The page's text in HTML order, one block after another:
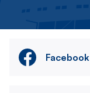
Facebook